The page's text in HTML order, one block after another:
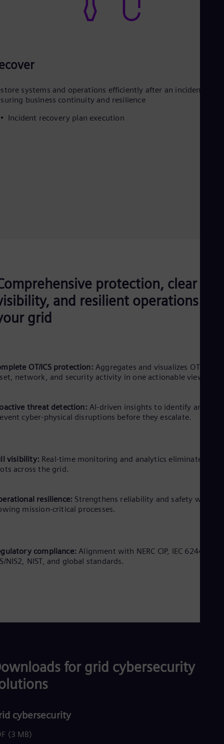
systems and operations efficiently after an incident,
business continuity and resilience
Incident recovery plan execution
protection, clear
and resilient operations for
grid
OT/ICS protection: Aggregates and visualizes OT/ICS
network, and security activity in one actionable view.
threat detection: AI-driven insights to identify and
cyber-physical disruptions before they escalate.
visibility: Real-time monitoring and analytics eliminate blind
across the grid.
resilience: Strengthens reliability and safety without
mission-critical processes.
compliance: Alignment with NERC CIP, IEC 62443,
NIS2, NIST, and global standards.
for grid cybersecurity
cybersecurity
(3 MB)